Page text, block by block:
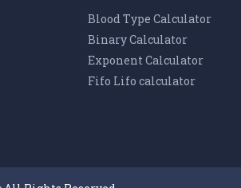
Blood Type Calculator
Binary Calculator
Exponent Calculator
Fifo Lifo calculator